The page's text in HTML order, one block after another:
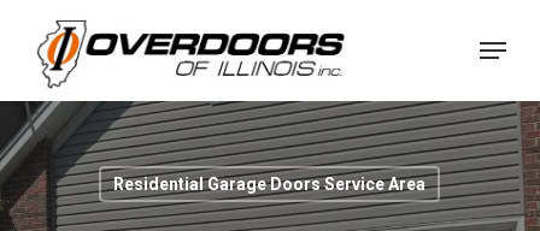
main
content
Menu
Residential Garage Doors Service Area
Menu